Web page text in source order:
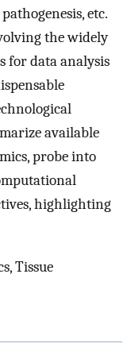
etc.
the widely
for data analysis
available
probe into
highlighting
Tissue